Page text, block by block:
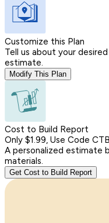
Customize this Plan
Tell us about your
estimate.
Modify This Plan
Cost to Build Report
Only $1.99, Use Code
A personalized estimate
materials.
Get Cost to Build Report